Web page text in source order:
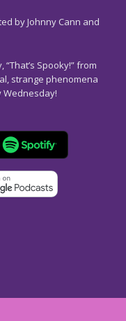
by Johnny Cann and
Spooky!” from
strange phenomena
Wednesday!